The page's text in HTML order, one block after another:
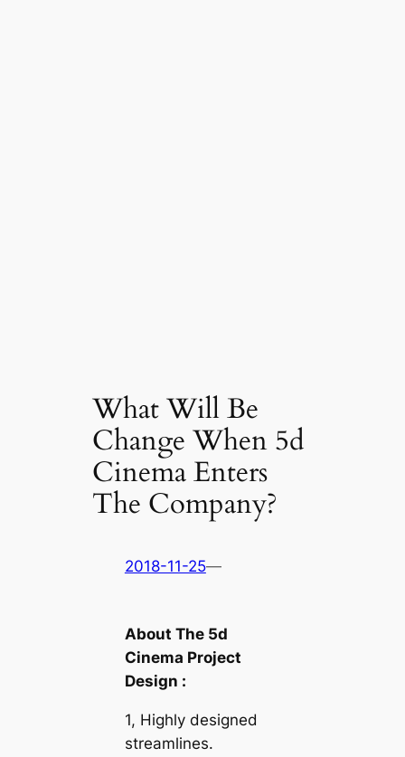
What Will Be
Change When 5d
Cinema Enters
The Company?
2018-11-25—
About The 5d
Cinema Project
Design :
1, Highly designed
streamlines.